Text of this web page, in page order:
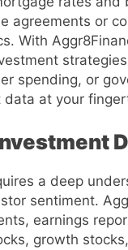
agreements or
With
strategies
spending, or
at your
a deep
sentiment.
earnings
growth